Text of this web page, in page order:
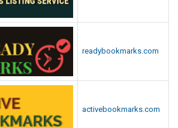
readybookmarks.com
activebookmarks.com